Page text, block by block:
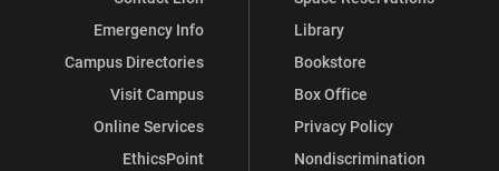
Facebook
X InstagramYouTubeLinkedIn
Emergency Info
Campus Directories
Visit Campus
Online Services
EthicsPoint
Library
Bookstore
Box Office
Privacy Policy
Nondiscrimination